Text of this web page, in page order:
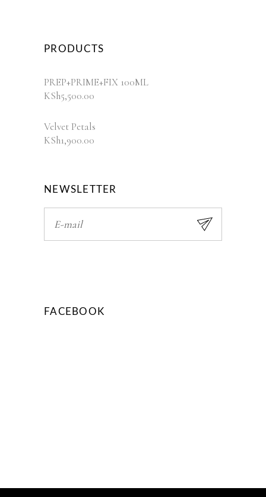
PRODUCTS
PREP+PRIME+FIX 100ML
KSh5,500.00
Velvet Petals
KSh1,900.00
NEWSLETTER
FACEBOOK